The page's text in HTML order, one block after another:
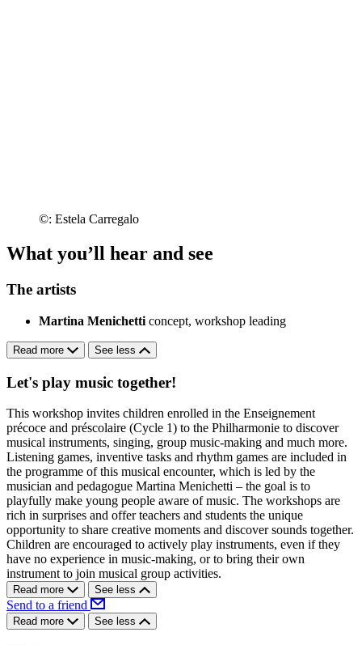
©: Estela Carregalo
What you’ll hear and see
The artists
Martina Menichetti concept, workshop leading
Read more See less
Let's play music together!
This workshop invites children enrolled in the Enseignement
précoce and préscolaire (Cycle 1) to the Philharmonie to discover
musical instruments, singing, group music-making and much more.
Listening games, inventive tasks and rhythm games are included in
the programme of this musical encounter, which is led by the
musician and pedagogue Martina Menichetti – the goal is to
playfully make young people aware of music. The workshops are
rich in surprises and offer teachers and students the unique
opportunity to share creative moments and discover sounds together.
Children are encouraged to actively play instruments, even if they
have no experience in music-making, or to bring their own
instrument to join musical group activities.
Read more See less
Send to a friend
Read more See less